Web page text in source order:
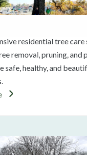
residential tree care
removal, pruning, and
safe, healthy, and